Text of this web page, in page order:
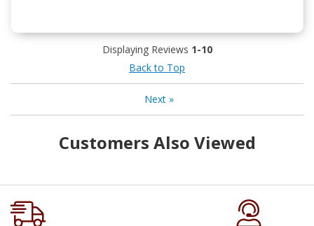
Displaying Reviews 1-10
Back to Top
Next»
Customers Also Viewed